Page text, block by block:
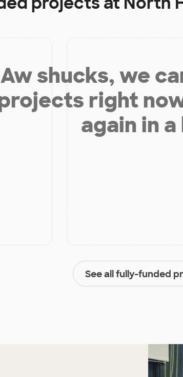
Aw shucks, we
right
again in
See all fully-funded